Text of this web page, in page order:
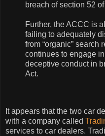
breach of section 52
Further, the ACCC is
failing to adequately
from “organic” search
continues to engage
deceptive conduct in
Act.
It appears that the two car
with a company called
services to car dealers.